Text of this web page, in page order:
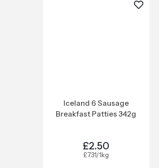
Iceland 6 Sausage
Breakfast Patties 342g
£2.50
£7.31/1kg